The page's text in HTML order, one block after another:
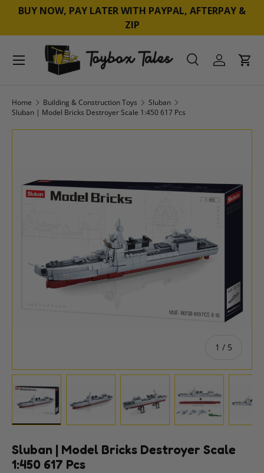
BUY NOW, PAY LATER WITH PAYPAL, AFTERPAY &
ZIP
SearchLog inCart
Menu
Home Building & Construction Toys
Sluban
Sluban | Model Bricks Destroyer Scale 1:450 617 Pcs
1 / of
5
Sluban | Model Bricks Destroyer Scale
1:450 617 Pcs